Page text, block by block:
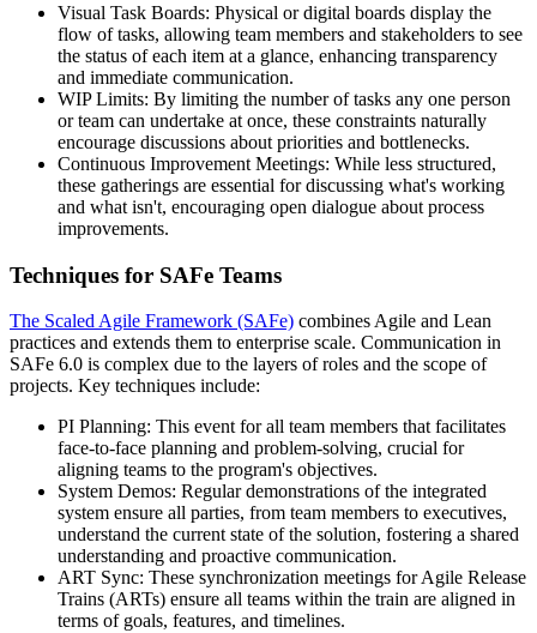
Visual Task Boards: Physical or digital boards display the
flow of tasks, allowing team members and stakeholders to see
the status of each item at a glance, enhancing transparency
and immediate communication.
WIP Limits: By limiting the number of tasks any one person
or team can undertake at once, these constraints naturally
encourage discussions about priorities and bottlenecks.
Continuous Improvement Meetings: While less structured,
these gatherings are essential for discussing what's working
and what isn't, encouraging open dialogue about process
improvements.
Techniques for SAFe Teams
The Scaled Agile Framework (SAFe) combines Agile and Lean
practices and extends them to enterprise scale. Communication in
SAFe 6.0 is complex due to the layers of roles and the scope of
projects. Key techniques include:
PI Planning: This event for all team members that facilitates
face-to-face planning and problem-solving, crucial for
aligning teams to the program's objectives.
System Demos: Regular demonstrations of the integrated
system ensure all parties, from team members to executives,
understand the current state of the solution, fostering a shared
understanding and proactive communication.
ART Sync: These synchronization meetings for Agile Release
Trains (ARTs) ensure all teams within the train are aligned in
terms of goals, features, and timelines.